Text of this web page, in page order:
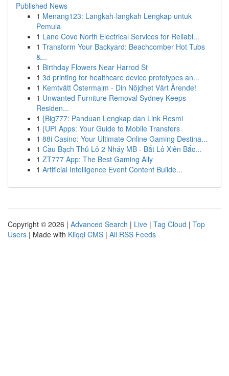
Published News
1 Menang123: Langkah-langkah Lengkap untuk
Pemula
1 Lane Cove North Electrical Services for Reliabl...
1 Transform Your Backyard: Beachcomber Hot Tubs
&...
1 Birthday Flowers Near Harrod St
1 3d printing for healthcare device prototypes an...
1 Kemtvätt Östermalm - Din Nöjdhet Vårt Ärende!
1 Unwanted Furniture Removal Sydney Keeps
Residen...
1 {Big777: Panduan Lengkap dan Link Resmi
1 {UPI Apps: Your Guide to Mobile Transfers
1 88i Casino: Your Ultimate Online Gaming Destina...
1 Cầu Bạch Thủ Lô 2 Nháy MB - Bắt Lô Xiên Bắc...
1 ZT777 App: The Best Gaming Ally
1 Artificial Intelligence Event Content Builde...
Copyright © 2026 | Advanced Search | Live | Tag Cloud | Top
Users | Made with Kliqqi CMS | All RSS Feeds